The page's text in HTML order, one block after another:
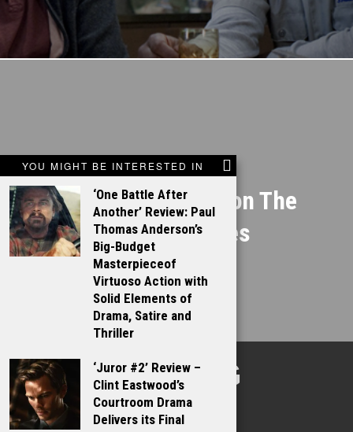
YOU MIGHT BE INTERESTED IN
‘One Battle After
Another’ Review: Paul
Thomas Anderson’s
Big-Budget
Masterpieceof
Virtuoso Action with
Solid Elements of
Drama, Satire and
Thriller
‘Juror #2’ Review –
Clint Eastwood’s
Courtroom Drama
Delivers its Final
Gary Ross works on The
Hunger Games
TALKING
FILMS